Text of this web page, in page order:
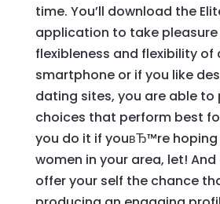
time. You’ll download the
application to take
flexibleness and flexibility
smartphone or if you like
dating sites, you are able to
choices that perform best
you do it if youвЂ™re
women in your area, let!
offer your self the chance